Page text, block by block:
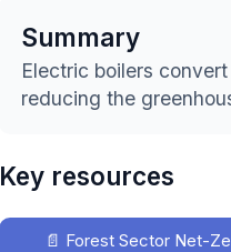
Summary
Electric boilers
reducing the
Key resources
📄 Forest Sector Net-